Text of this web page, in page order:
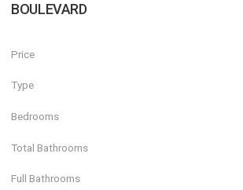
BOULEVARD
Price
Type
Bedrooms
Total Bathrooms
Full Bathrooms